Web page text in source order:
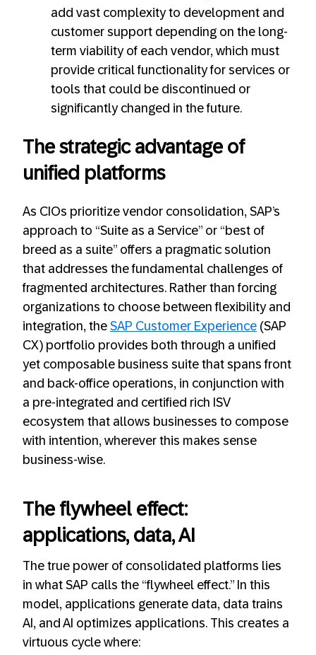
add vast complexity to development and
customer support depending on the long-
term viability of each vendor, which must
provide critical functionality for services or
tools that could be discontinued or
significantly changed in the future.
The strategic advantage of
unified platforms
As CIOs prioritize vendor consolidation, SAP’s
approach to “Suite as a Service” or “best of
breed as a suite” offers a pragmatic solution
that addresses the fundamental challenges of
fragmented architectures. Rather than forcing
organizations to choose between flexibility and
integration, the SAP Customer Experience (SAP
CX) portfolio provides both through a unified
yet composable business suite that spans front
and back-office operations, in conjunction with
a pre-integrated and certified rich ISV
ecosystem that allows businesses to compose
with intention, wherever this makes sense
business-wise.
The flywheel effect:
applications, data, AI
The true power of consolidated platforms lies
in what SAP calls the “flywheel effect.” In this
model, applications generate data, data trains
AI, and AI optimizes applications. This creates a
virtuous cycle where: